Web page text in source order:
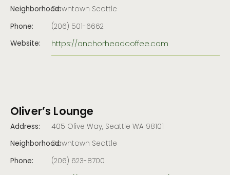
Neighborhood:Downtown Seattle
Phone:
(206) 501-6662
Website:
https://anchorheadcoffee.com
Oliver’s Lounge
Address:
405 Olive Way, Seattle WA 98101
Neighborhood:Downtown Seattle
Phone:
(206) 623-8700